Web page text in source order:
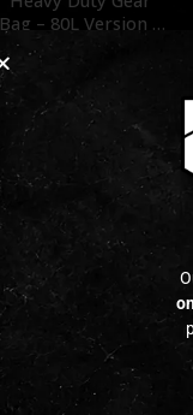
Bag – 80L Version –
[LQ ARMY]
49,90€
Available on
Backorder
Show: